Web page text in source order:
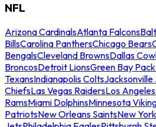
NFL
Arizona CardinalsAtlanta Falcons
BillsCarolina PanthersChicago Bears
BengalsCleveland BrownsDallas
BroncosDetroit LionsGreen Bay
TexansIndianapolis ColtsJacksonville
ChiefsLas Vegas RaidersLos
RamsMiami DolphinsMinnesota
PatriotsNew Orleans SaintsNew